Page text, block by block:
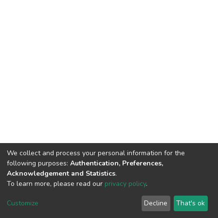
DSpace software copyright © 2002-2026 LYRASIS
End User Agreement
We collect and process your personal information for the
following purposes: Authentication, Preferences,
Acknowledgement and Statistics.
To learn more, please read our privacy policy.
Customize Decline That's ok